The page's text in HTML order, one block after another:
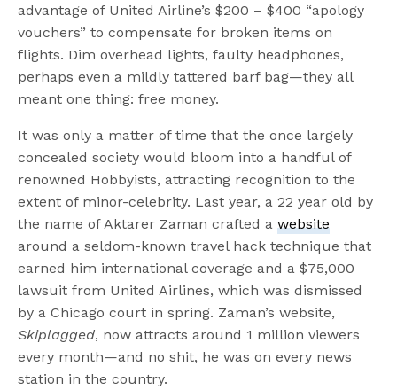
advantage of United Airline’s $200 – $400 “apology
vouchers” to compensate for broken items on
flights. Dim overhead lights, faulty headphones,
perhaps even a mildly tattered barf bag—they all
meant one thing: free money.
It was only a matter of time that the once largely
concealed society would bloom into a handful of
renowned Hobbyists, attracting recognition to the
extent of minor-celebrity. Last year, a 22 year old by
the name of Aktarer Zaman crafted awebsite
around a seldom-known travel hack technique that
earned him international coverage and a $75,000
lawsuit from United Airlines, which was dismissed
by a Chicago court in spring. Zaman’s website,
Skiplagged, now attracts around 1 million viewers
every month—and no shit, he was on every news
station in the country.